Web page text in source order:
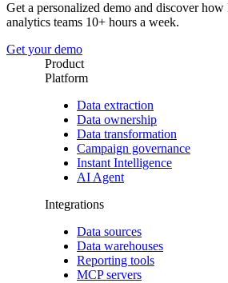
Get a personalized demo and discover how
analytics teams 10+ hours a week.
Get your demo
Product
Platform
Data extraction
Data ownership
Data transformation
Campaign governance
Instant Intelligence
AI Agent
Integrations
Data sources
Data warehouses
Reporting tools
MCP servers